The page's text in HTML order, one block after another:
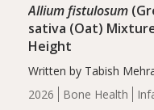
2026 Bone Health
Allium fistulosum
sativa (Oat)
Height
Written by Tabish
group demonstrated
including height,